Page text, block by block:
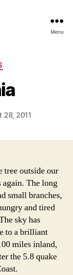
Menu
28, 2011
tree outside our
again. The long
small branches,
and tired
sky has
to a brilliant
miles inland,
the 5.8 quake